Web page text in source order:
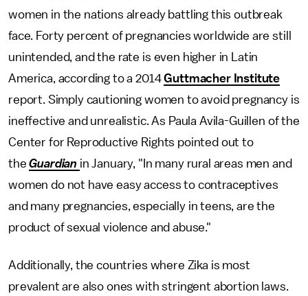
women in the nations already battling this outbreak
face. Forty percent of pregnancies worldwide are still
unintended, and the rate is even higher in Latin
America, according to a 2014Guttmacher Institute
report. Simply cautioning women to avoid pregnancy is
ineffective and unrealistic. As Paula Avila-Guillen of the
Center for Reproductive Rights pointed out to
theGuardian in January, "In many rural areas men and
women do not have easy access to contraceptives
and many pregnancies, especially in teens, are the
product of sexual violence and abuse."
Additionally, the countries where Zika is most
prevalent are also ones with stringent abortion laws.